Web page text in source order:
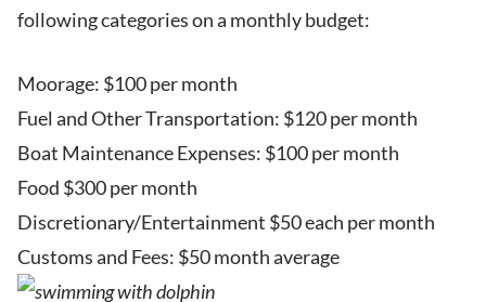
following categories on a monthly budget:
Moorage: $100 per month
Fuel and Other Transportation: $120 per month
Boat Maintenance Expenses: $100 per month
Food $300 per month
Discretionary/Entertainment $50 each per month
Customs and Fees: $50 month average